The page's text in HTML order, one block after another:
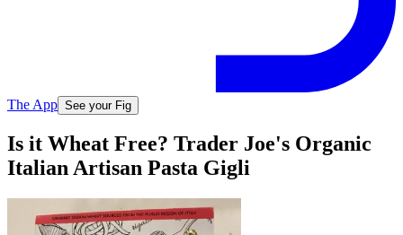
The App See your Fig
Is it Wheat Free? Trader Joe's Organic
Italian Artisan Pasta Gigli